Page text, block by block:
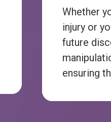
Whether
injury or
future
ensuring